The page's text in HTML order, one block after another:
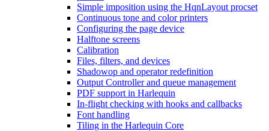
Simple imposition using the HqnLayout procset
Continuous tone and color printers
Configuring the page device
Halftone screens
Calibration
Files, filters, and devices
Shadowop and operator redefinition
Output Controller and queue management
PDF support in Harlequin
In-flight checking with hooks and callbacks
Font handling
Tiling in the Harlequin Core